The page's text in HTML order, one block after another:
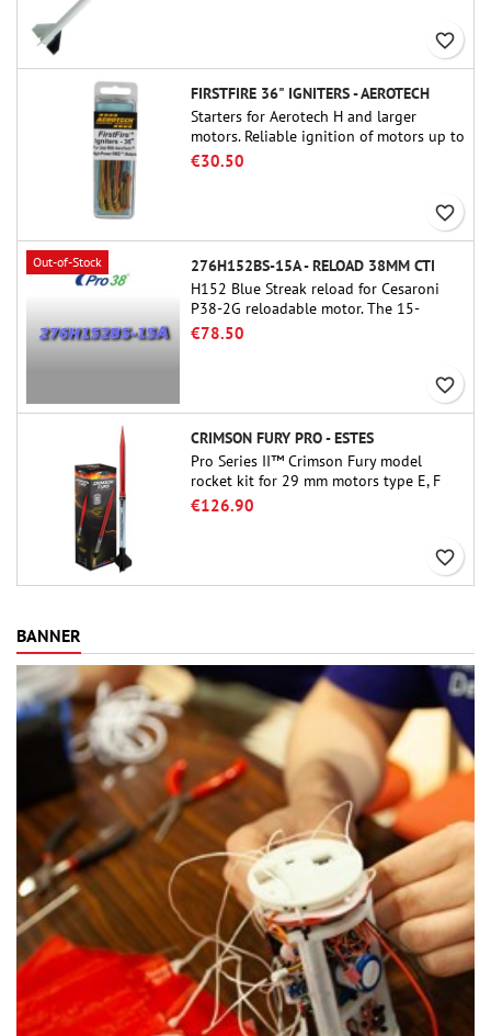
favorite_border
FIRSTFIRE 36" IGNITERS - AEROTECH
Starters for Aerotech H and larger
motors. Reliable ignition of motors up to
91 cm of length.
€30.50
favorite_border
Out-of-Stock
276H152BS-15A - RELOAD 38MM CTI
H152 Blue Streak reload for Cesaroni
P38-2G reloadable motor. The 15-
second delay is adjustable via the
€78.50
favorite_border
CRIMSON FURY PRO - ESTES
Pro Series II™ Crimson Fury model
rocket kit for 29 mm motors type E, F
and also G. Designed for advanced
€126.90
favorite_border
BANNER